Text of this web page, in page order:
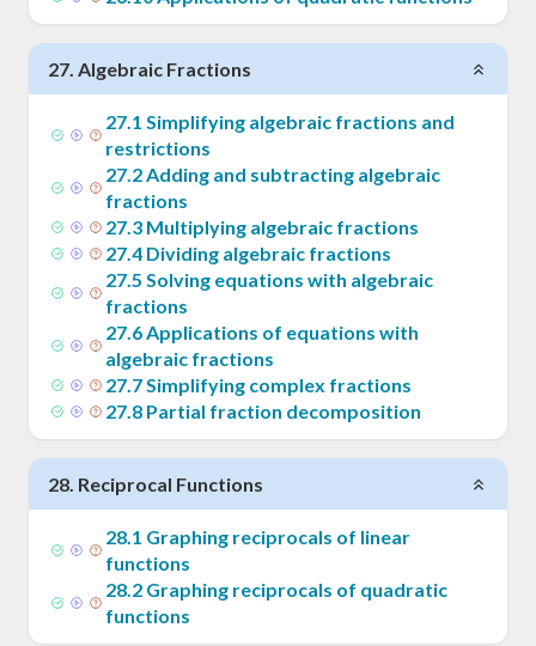
27. Algebraic Fractions
27.1 Simplifying algebraic fractions and
restrictions
27.2Adding and subtracting algebraic
fractions
27.3 Multiplying algebraic fractions
27.4 Dividing algebraic fractions
27.5 Solving equations with algebraic
fractions
27.6Applications of equations with
algebraic fractions
27.7Simplifying complex fractions
27.8 Partial fraction decomposition
28. Reciprocal Functions
28.1 Graphing reciprocals of linear
functions
28.2 Graphing reciprocals of quadratic
functions